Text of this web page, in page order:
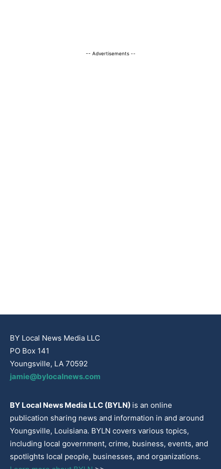
-- Advertisements --
BY Local News Media LLC
PO Box 141
Youngsville, LA 70592
jamie@bylocalnews.com
BY Local News Media LLC (BYLN) is an online
publication sharing news and information in and around
Youngsville, Louisiana. BYLN covers various topics,
including local government, crime, business, events, and
spotlights local people, businesses, and organizations.